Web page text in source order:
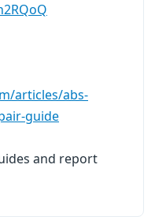
articles/abs-
guide
and report